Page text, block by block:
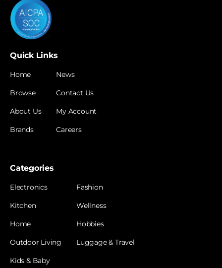
Quick Links
Home
Browse
About Us
Brands
News
Contact Us
My Account
Careers
Categories
Electronics
Kitchen
Home
Outdoor Living
Kids & Baby
Fashion
Wellness
Hobbies
Luggage & Travel